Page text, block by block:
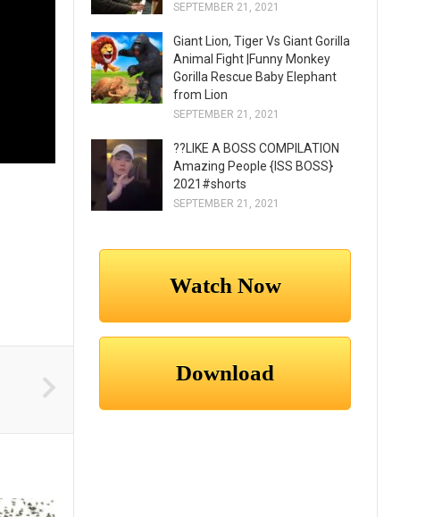
SEPTEMBER 21, 2021
Giant Lion, Tiger Vs Giant Gorilla
Animal Fight |Funny Monkey
Gorilla Rescue Baby Elephant
from Lion
SEPTEMBER 21, 2021
??LIKE A BOSS COMPILATION
Amazing People {ISS BOSS}
2021#shorts
SEPTEMBER 21, 2021